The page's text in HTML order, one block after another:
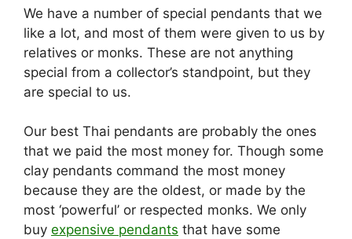
We have a number of special pendants that we
like a lot, and most of them were given to us by
relatives or monks. These are not anything
special from a collector’s standpoint, but they
are special to us.
Our best Thai pendants are probably the ones
that we paid the most money for. Though some
clay pendants command the most money
because they are the oldest, or made by the
most ‘powerful’ or respected monks. We only
buy expensive pendants that have some